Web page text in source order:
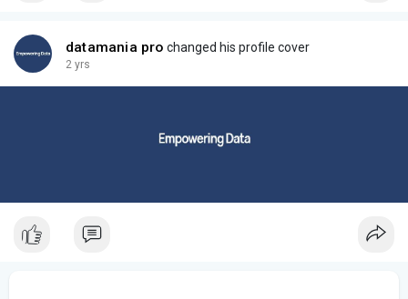
datamania pro changed his profile cover
2 yrs